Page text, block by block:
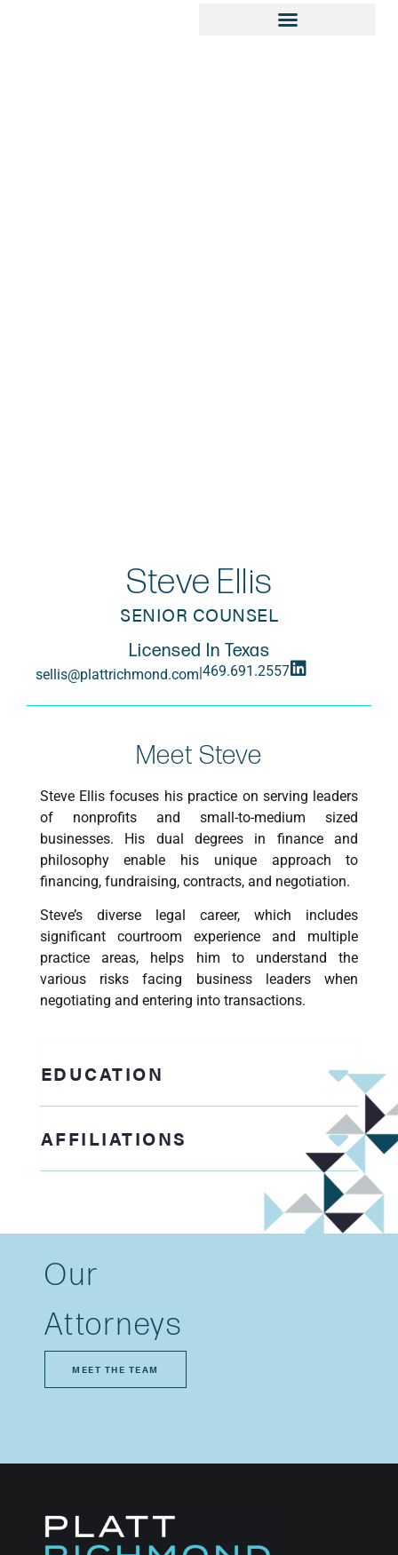
Steve Ellis
SENIOR COUNSEL
Licensed In Texas
sellis@plattrichmond.com|469.691.2557
Meet Steve
Steve Ellis focuses his practice on serving leaders
of nonprofits and small-to-medium sized
businesses. His dual degrees in finance and
philosophy enable his unique approach to
financing, fundraising, contracts, and negotiation.
Steve’s diverse legal career, which includes
significant courtroom experience and multiple
practice areas, helps him to understand the
various risks facing business leaders when
negotiating and entering into transactions.
EDUCATION
AFFILIATIONS
Our
Attorneys
MEET THE TEAM